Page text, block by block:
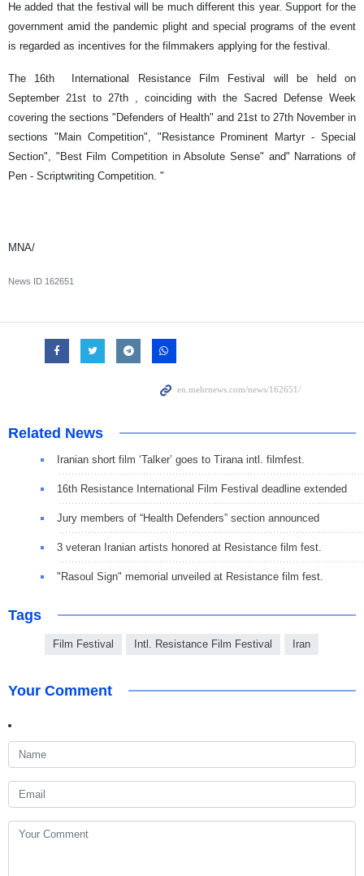
He added that the festival will be much different this year. Support for the
government amid the pandemic plight and special programs of the event
is regarded as incentives for the filmmakers applying for the festival.
The 16th International Resistance Film Festival will be held on
September 21st to 27th , coinciding with the Sacred Defense Week
covering the sections "Defenders of Health" and 21st to 27th November in
sections "Main Competition", "Resistance Prominent Martyr - Special
Section", "Best Film Competition in Absolute Sense" and" Narrations of
Pen - Scriptwriting Competition. "
MNA/
News ID 162651
Related News
Iranian short film ‘Talker’ goes to Tirana intl. filmfest.
16th Resistance International Film Festival deadline extended
Jury members of “Health Defenders” section announced
3 veteran Iranian artists honored at Resistance film fest.
"Rasoul Sign" memorial unveiled at Resistance film fest.
Tags
Film Festival Intl. Resistance Film Festival Iran
Your Comment